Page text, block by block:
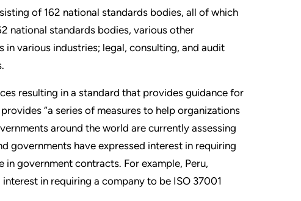
of 162 national standards bodies, all of which
national standards bodies, various other
various industries; legal, consulting, and audit
resulting in a standard that provides guidance for
“a series of measures to help organizations
around the world are currently assessing
governments have expressed interest in requiring
government contracts. For example, Peru,
in requiring a company to be ISO 37001